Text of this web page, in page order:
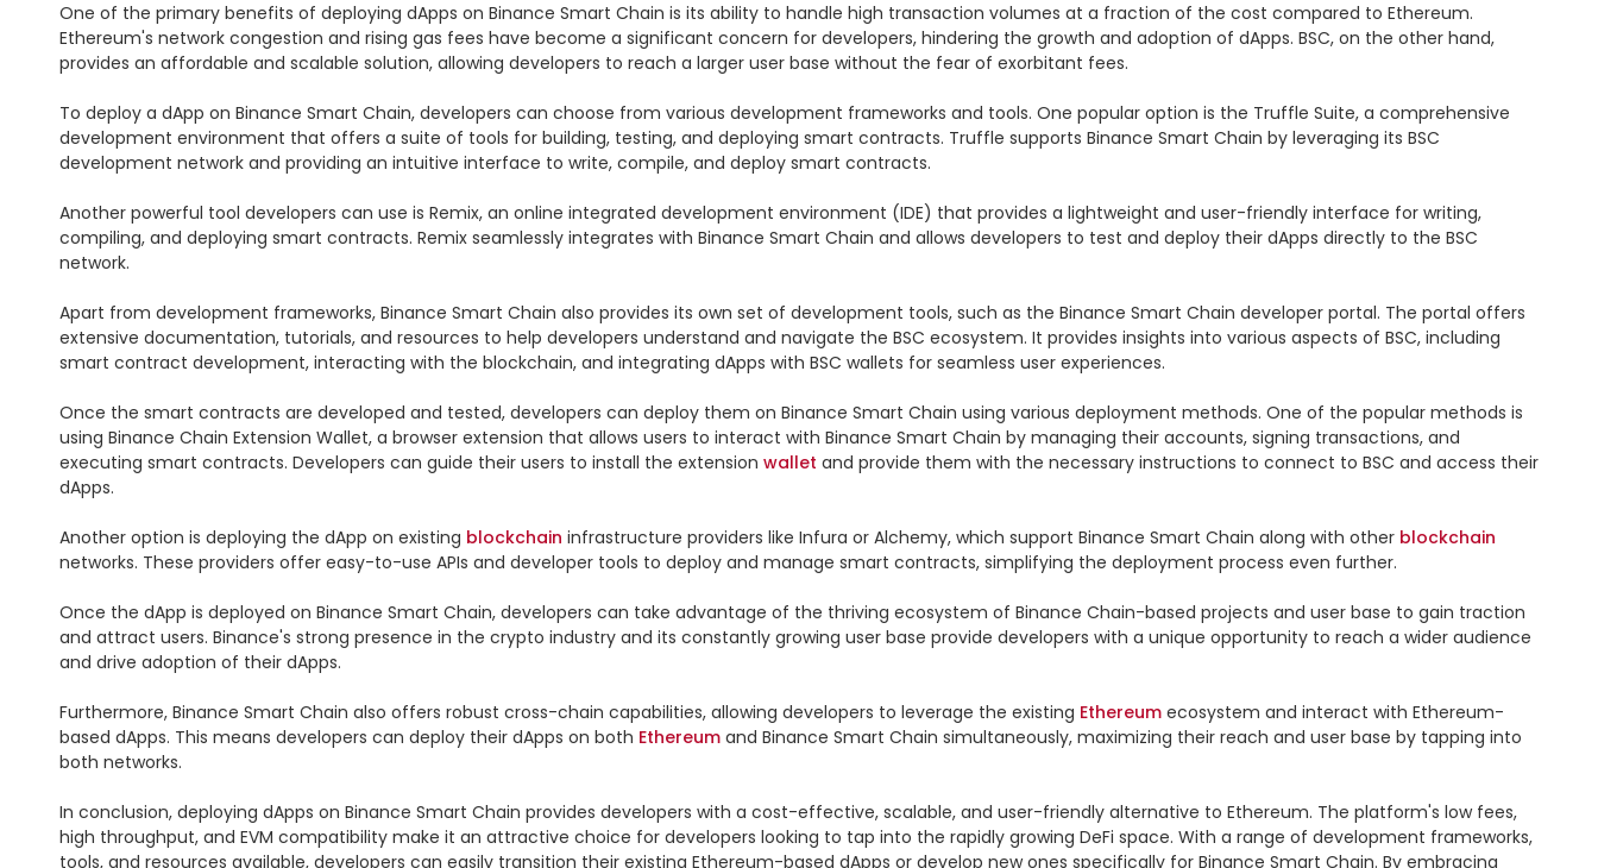
One of the primary benefits of deploying dApps on Binance Smart Chain is its ability to handle high transaction volumes at a fraction of the cost compared to Ethereum.
Ethereum's network congestion and rising gas fees have become a significant concern for developers, hindering the growth and adoption of dApps. BSC, on the other hand,
provides an affordable and scalable solution, allowing developers to reach a larger user base without the fear of exorbitant fees.
To deploy a dApp on Binance Smart Chain, developers can choose from various development frameworks and tools. One popular option is the Truffle Suite, a comprehensive
development environment that offers a suite of tools for building, testing, and deploying smart contracts. Truffle supports Binance Smart Chain by leveraging its BSC
development network and providing an intuitive interface to write, compile, and deploy smart contracts.
Another powerful tool developers can use is Remix, an online integrated development environment (IDE) that provides a lightweight and user-friendly interface for writing,
compiling, and deploying smart contracts. Remix seamlessly integrates with Binance Smart Chain and allows developers to test and deploy their dApps directly to the BSC
network.
Apart from development frameworks, Binance Smart Chain also provides its own set of development tools, such as the Binance Smart Chain developer portal. The portal offers
extensive documentation, tutorials, and resources to help developers understand and navigate the BSC ecosystem. It provides insights into various aspects of BSC, including
smart contract development, interacting with the blockchain, and integrating dApps with BSC wallets for seamless user experiences.
Once the smart contracts are developed and tested, developers can deploy them on Binance Smart Chain using various deployment methods. One of the popular methods is
using Binance Chain Extension Wallet, a browser extension that allows users to interact with Binance Smart Chain by managing their accounts, signing transactions, and
executing smart contracts. Developers can guide their users to install the extension wallet and provide them with the necessary instructions to connect to BSC and access their
dApps.
Another option is deploying the dApp on existing blockchain infrastructure providers like Infura or Alchemy, which support Binance Smart Chain along with other blockchain
networks. These providers offer easy-to-use APIs and developer tools to deploy and manage smart contracts, simplifying the deployment process even further.
Once the dApp is deployed on Binance Smart Chain, developers can take advantage of the thriving ecosystem of Binance Chain-based projects and user base to gain traction
and attract users. Binance's strong presence in the crypto industry and its constantly growing user base provide developers with a unique opportunity to reach a wider audience
and drive adoption of their dApps.
Furthermore, Binance Smart Chain also offers robust cross-chain capabilities, allowing developers to leverage the existing Ethereum ecosystem and interact with Ethereum-
based dApps. This means developers can deploy their dApps on both Ethereum and Binance Smart Chain simultaneously, maximizing their reach and user base by tapping into
both networks.
In conclusion, deploying dApps on Binance Smart Chain provides developers with a cost-effective, scalable, and user-friendly alternative to Ethereum. The platform's low fees,
high throughput, and EVM compatibility make it an attractive choice for developers looking to tap into the rapidly growing DeFi space. With a range of development frameworks,
tools, and resources available, developers can easily transition their existing Ethereum-based dApps or develop new ones specifically for Binance Smart Chain. By embracing